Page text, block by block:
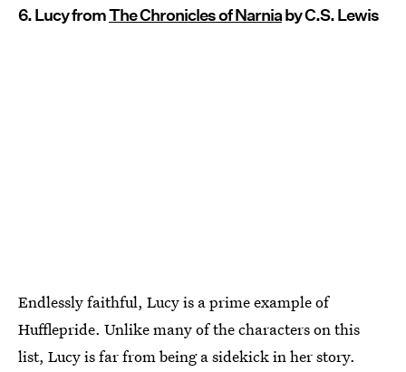
6. Lucy fromThe Chronicles of Narniaby C.S. Lewis
Endlessly faithful, Lucy is a prime example of
Hufflepride. Unlike many of the characters on this
list, Lucy is far from being a sidekick in her story.